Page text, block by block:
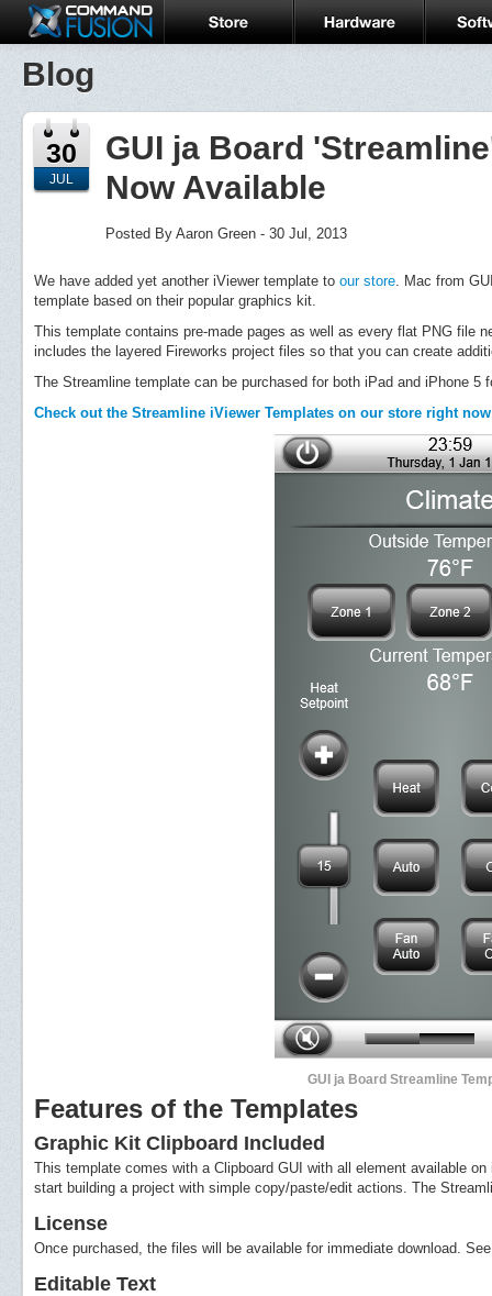
Blog
30
JUL
GUI ja Board
Now Available
Posted By Aaron Green - 30 Jul, 2013
We have added yet another iViewer template to our store. Mac from
template based on their popular graphics kit.
This template contains pre-made pages as well as every flat PNG file
includes the layered Fireworks project files so that you can create
The Streamline template can be purchased for both iPad and iPhone 5
Check out the Streamline iViewer Templates on our store right
GUI ja Board Streamline
Features of the Templates
Graphic Kit Clipboard Included
This template comes with a Clipboard GUI with all element available
start building a project with simple copy/paste/edit actions. The
License
Once purchased, the files will be available for immediate download.
Editable Text